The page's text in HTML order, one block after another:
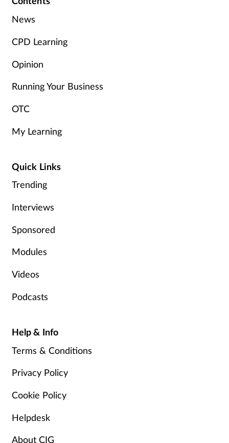
News
CPD Learning
Opinion
Running Your Business
OTC
My Learning
Quick Links
Trending
Interviews
Sponsored
Modules
Videos
Podcasts
Help & Info
Terms & Conditions
Privacy Policy
Cookie Policy
Helpdesk
About CIG